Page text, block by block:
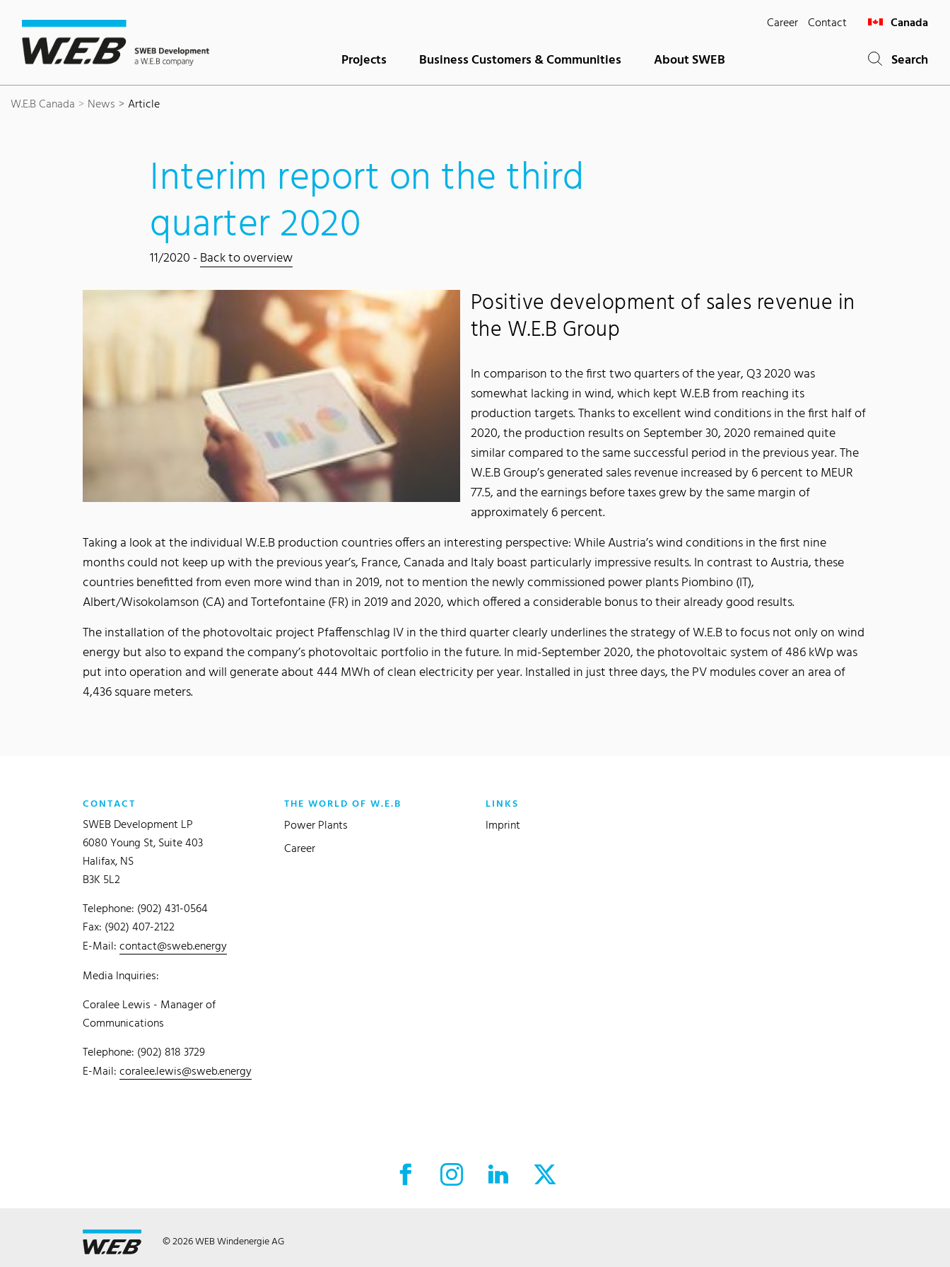
Career Contact Canada
Projects Business Customers & Communities About SWEB Search
W.E.B Canada News Article
Interim report on the third
quarter 2020
11/2020 -Back to overview
Positive development of sales revenue in
the W.E.B Group
In comparison to the first two quarters of the year, Q3 2020 was
somewhat lacking in wind, which kept W.E.B from reaching its
production targets. Thanks to excellent wind conditions in the first half of
2020, the production results on September 30, 2020 remained quite
similar compared to the same successful period in the previous year. The
W.E.B Group’s generated sales revenue increased by 6 percent to MEUR
77.5, and the earnings before taxes grew by the same margin of
approximately 6 percent.
Taking a look at the individual W.E.B production countries offers an interesting perspective: While Austria’s wind conditions in the first nine
months could not keep up with the previous year’s, France, Canada and Italy boast particularly impressive results. In contrast to Austria, these
countries benefitted from even more wind than in 2019, not to mention the newly commissioned power plants Piombino (IT),
Albert/Wisokolamson (CA) and Tortefontaine (FR) in 2019 and 2020, which offered a considerable bonus to their already good results.
The installation of the photovoltaic project Pfaffenschlag IV in the third quarter clearly underlines the strategy of W.E.B to focus not only on wind
energy but also to expand the company’s photovoltaic portfolio in the future. In mid-September 2020, the photovoltaic system of 486 kWp was
put into operation and will generate about 444 MWh of clean electricity per year. Installed in just three days, the PV modules cover an area of
4,436 square meters.
CONTACT
SWEB Development LP
6080 Young St, Suite 403
Halifax, NS
B3K 5L2
Telephone: (902) 431-0564
Fax: (902) 407-2122
E-Mail:contact@sweb.energy
Media Inquiries:
Coralee Lewis - Manager of
Communications
Telephone: (902) 818 3729
E-Mail:coralee.lewis@sweb.energy
THE WORLD OF W.E.B
Power Plants
Career
LINKS
Imprint
Facebook External link
Instagram External link
LinkedIn External link
© 2026 WEB Windenergie AG